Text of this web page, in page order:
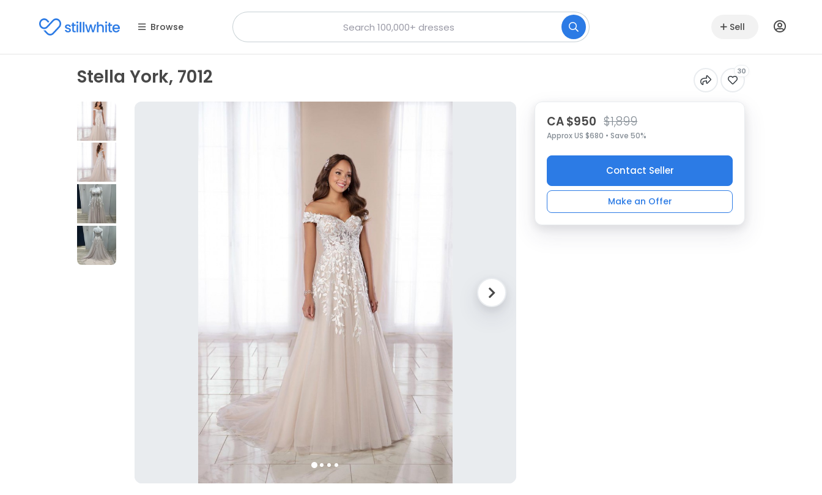
Browse Sell
Stella York, 7012 30
CA $950 $1,899
Approx US $680 • Save 50%
Contact Seller
Make an Offer